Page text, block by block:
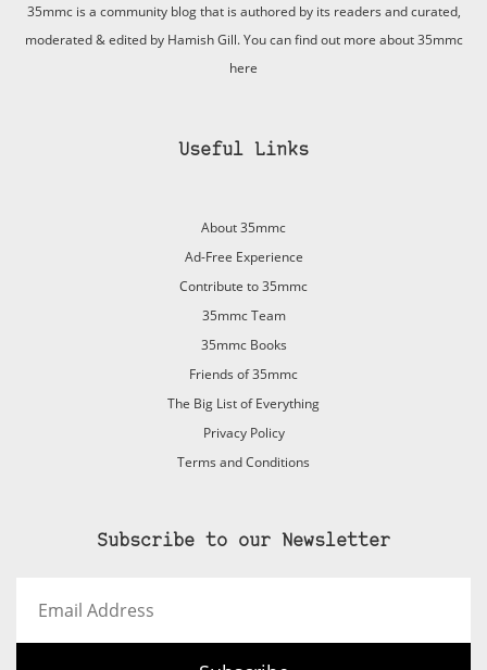
35mmc is a community blog that is authored by its readers and curated,
moderated & edited by Hamish Gill. You can find out more about 35mmc
here
Useful Links
About 35mmc
Ad-Free Experience
Contribute to 35mmc
35mmc Team
35mmc Books
Friends of 35mmc
The Big List of Everything
Privacy Policy
Terms and Conditions
Subscribe to our Newsletter
Address